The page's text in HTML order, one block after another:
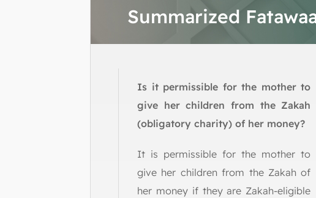
Summarized
Is it permissible for the mother to
give her children from the Zakah
(obligatory charity) of her money?
It is permissible for the mother to
give her children from the Zakah of
her money if they are Zakah-eligible